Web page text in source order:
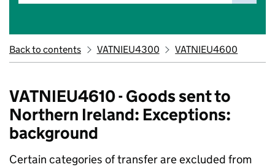
Back to contents VATNIEU4300 VATNIEU4600
VATNIEU4610 - Goods sent to
Northern Ireland: Exceptions:
background
Certain categories of transfer are excluded from